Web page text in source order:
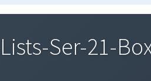
Ser-21-